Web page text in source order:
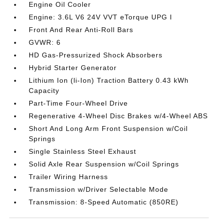
Engine Oil Cooler
Engine: 3.6L V6 24V VVT eTorque UPG I
Front And Rear Anti-Roll Bars
GVWR: 6
HD Gas-Pressurized Shock Absorbers
Hybrid Starter Generator
Lithium Ion (li-Ion) Traction Battery 0.43 kWh
Capacity
Part-Time Four-Wheel Drive
Regenerative 4-Wheel Disc Brakes w/4-Wheel ABS
Short And Long Arm Front Suspension w/Coil
Springs
Single Stainless Steel Exhaust
Solid Axle Rear Suspension w/Coil Springs
Trailer Wiring Harness
Transmission w/Driver Selectable Mode
Transmission: 8-Speed Automatic (850RE)